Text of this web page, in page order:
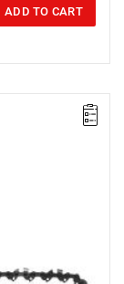
ADD TO CART